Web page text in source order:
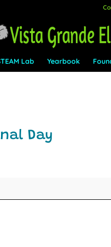
Lab Yearbook
Day